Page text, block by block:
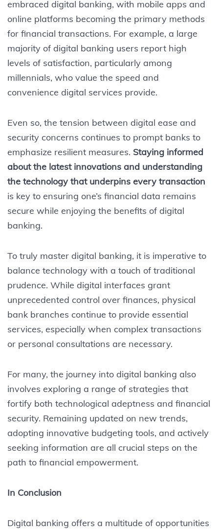
embraced digital banking, with mobile apps and
online platforms becoming the primary methods
for financial transactions. For example, a large
majority of digital banking users report high
levels of satisfaction, particularly among
millennials, who value the speed and
convenience digital services provide.
Even so, the tension between digital ease and
security concerns continues to prompt banks to
emphasize resilient measures. Staying informed
about the latest innovations and understanding
the technology that underpins every transaction
is key to ensuring one’s financial data remains
secure while enjoying the benefits of digital
banking.
To truly master digital banking, it is imperative to
balance technology with a touch of traditional
prudence. While digital interfaces grant
unprecedented control over finances, physical
bank branches continue to provide essential
services, especially when complex transactions
or personal consultations are necessary.
For many, the journey into digital banking also
involves exploring a range of strategies that
fortify both technological adeptness and financial
security. Remaining updated on new trends,
adopting innovative budgeting tools, and actively
seeking information are all crucial steps on the
path to financial empowerment.
In Conclusion
Digital banking offers a multitude of opportunities